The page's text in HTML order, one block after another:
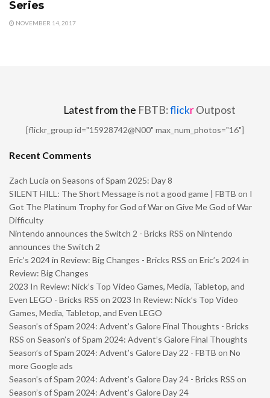
Series
NOVEMBER 14, 2017
Latest from the FBTB:flickrOutpost
[flickr_group id="15928742@N00" max_num_photos="16"]
Recent Comments
Zach Lucia on Seasons of Spam 2025: Day 8
SILENT HILL: The Short Message is not a good game | FBTB on I
Got The Platinum Trophy for God of War on Give Me God of War
Difficulty
Nintendo announces the Switch 2 - Bricks RSS on Nintendo
announces the Switch 2
Eric’s 2024 in Review: Big Changes - Bricks RSS on Eric’s 2024 in
Review: Big Changes
2023 In Review: Nick’s Top Video Games, Media, Tabletop, and
Even LEGO - Bricks RSS on 2023 In Review: Nick’s Top Video
Games, Media, Tabletop, and Even LEGO
Season’s of Spam 2024: Advent’s Galore Final Thoughts - Bricks
RSS on Season’s of Spam 2024: Advent’s Galore Final Thoughts
Season’s of Spam 2024: Advent’s Galore Day 22 - FBTB on No
more Google ads
Season’s of Spam 2024: Advent’s Galore Day 24 - Bricks RSS on
Season’s of Spam 2024: Advent’s Galore Day 24